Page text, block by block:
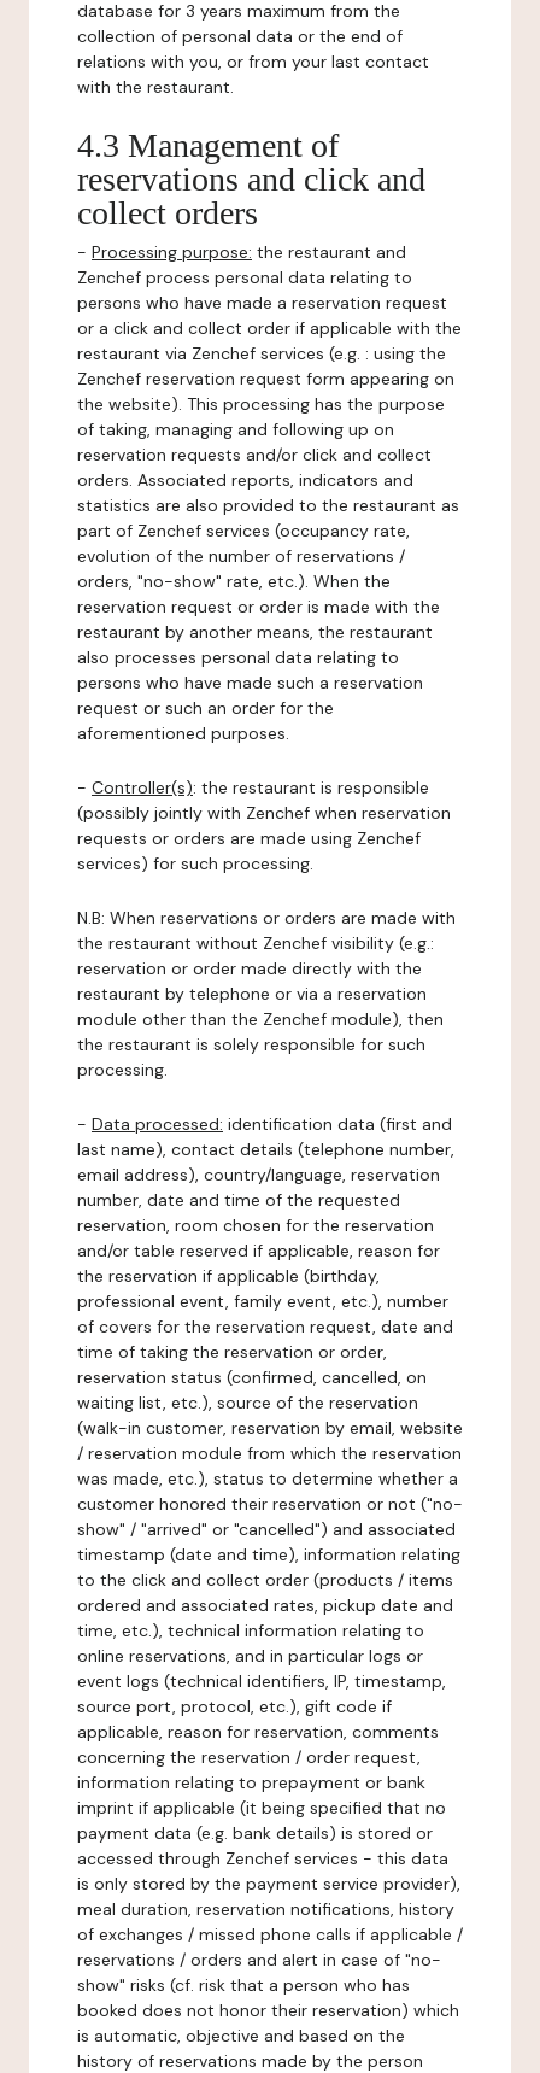
database for 3 years maximum from the
collection of personal data or the end of
relations with you, or from your last contact
with the restaurant.
4.3 Management of
reservations and click and
collect orders
- Processing purpose: the restaurant and
Zenchef process personal data relating to
persons who have made a reservation request
or a click and collect order if applicable with the
restaurant via Zenchef services (e.g. : using the
Zenchef reservation request form appearing on
the website). This processing has the purpose
of taking, managing and following up on
reservation requests and/or click and collect
orders. Associated reports, indicators and
statistics are also provided to the restaurant as
part of Zenchef services (occupancy rate,
evolution of the number of reservations /
orders, "no-show" rate, etc.). When the
reservation request or order is made with the
restaurant by another means, the restaurant
also processes personal data relating to
persons who have made such a reservation
request or such an order for the
aforementioned purposes.
- Controller(s): the restaurant is responsible
(possibly jointly with Zenchef when reservation
requests or orders are made using Zenchef
services) for such processing.
N.B: When reservations or orders are made with
the restaurant without Zenchef visibility (e.g.:
reservation or order made directly with the
restaurant by telephone or via a reservation
module other than the Zenchef module), then
the restaurant is solely responsible for such
processing.
- Data processed: identification data (first and
last name), contact details (telephone number,
email address), country/language, reservation
number, date and time of the requested
reservation, room chosen for the reservation
and/or table reserved if applicable, reason for
the reservation if applicable (birthday,
professional event, family event, etc.), number
of covers for the reservation request, date and
time of taking the reservation or order,
reservation status (confirmed, cancelled, on
waiting list, etc.), source of the reservation
(walk-in customer, reservation by email, website
/ reservation module from which the reservation
was made, etc.), status to determine whether a
customer honored their reservation or not ("no-
show" / "arrived" or "cancelled") and associated
timestamp (date and time), information relating
to the click and collect order (products / items
ordered and associated rates, pickup date and
time, etc.), technical information relating to
online reservations, and in particular logs or
event logs (technical identifiers, IP, timestamp,
source port, protocol, etc.), gift code if
applicable, reason for reservation, comments
concerning the reservation / order request,
information relating to prepayment or bank
imprint if applicable (it being specified that no
payment data (e.g. bank details) is stored or
accessed through Zenchef services - this data
is only stored by the payment service provider),
meal duration, reservation notifications, history
of exchanges / missed phone calls if applicable /
reservations / orders and alert in case of "no-
show" risks (cf. risk that a person who has
booked does not honor their reservation) which
is automatic, objective and based on the
history of reservations made by the person